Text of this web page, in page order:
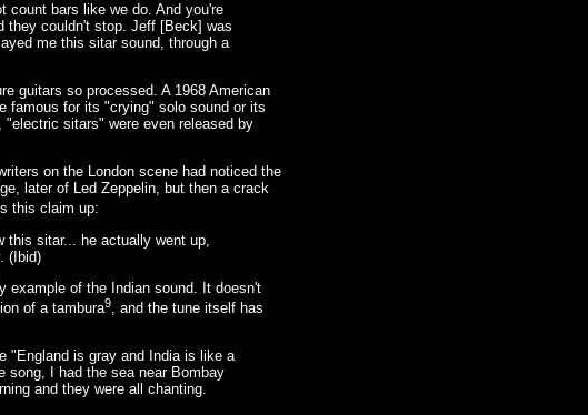
count bars like we do. And you're
they couldn't stop. Jeff [Beck] was
me this sitar sound, through a
guitars so processed. A 1968 American
famous for its "crying" solo sound or its
sitars" were even released by
on the London scene had noticed the
later of Led Zeppelin, but then a crack
this claim up:
sitar... he actually went up,
(Ibid)
example of the Indian sound. It doesn't
of a tambura9, and the tune itself has
"England is gray and India is like a
song, I had the sea near Bombay
and they were all chanting.